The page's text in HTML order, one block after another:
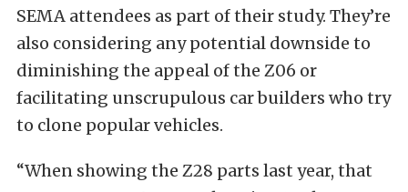
SEMA attendees as part of their study. They’re
also considering any potential downside to
diminishing the appeal of the Z06 or
facilitating unscrupulous car builders who try
to clone popular vehicles.
“When showing the Z28 parts last year, that